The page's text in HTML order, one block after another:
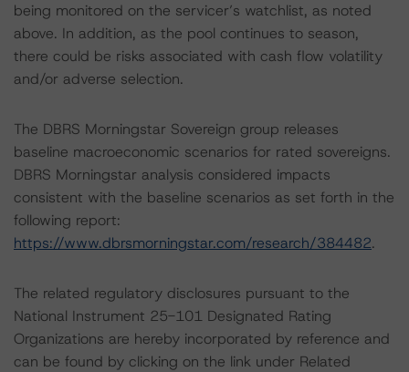
being monitored on the servicer’s watchlist, as noted
above. In addition, as the pool continues to season,
there could be risks associated with cash flow volatility
and/or adverse selection.
The DBRS Morningstar Sovereign group releases
baseline macroeconomic scenarios for rated sovereigns.
DBRS Morningstar analysis considered impacts
consistent with the baseline scenarios as set forth in the
following report:
https://www.dbrsmorningstar.com/research/384482.
The related regulatory disclosures pursuant to the
National Instrument 25-101 Designated Rating
Organizations are hereby incorporated by reference and
can be found by clicking on the link under Related